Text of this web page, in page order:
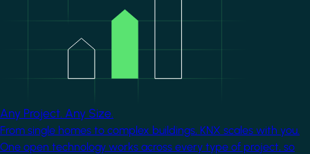
Any Project. Any Size.
From single homes to complex buildings, KNX scales with you.
One open technology works across every type of project, so